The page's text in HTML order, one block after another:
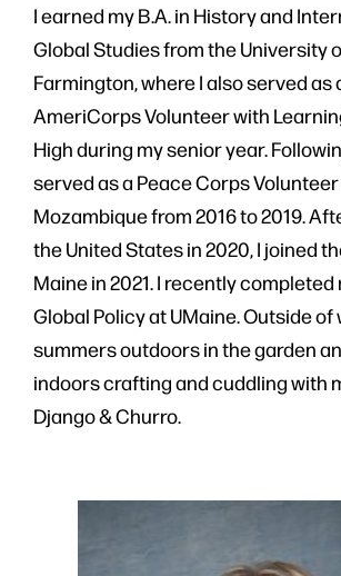
I earned my B.A. in History and
Global Studies from the University
Farmington, where I also served as
AmeriCorps Volunteer with
High during my senior year.
served as a Peace Corps Volunteer
Mozambique from 2016 to 2019.
the United States in 2020, I joined
Maine in 2021. I recently completed
Global Policy at UMaine. Outside of
summers outdoors in the garden
indoors crafting and cuddling with
Django & Churro.